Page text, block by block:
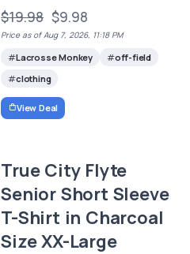
$19.98 $9.98
Price as of Aug 7, 2026, 11:18 PM
Lacrosse Monkey
off-field
clothing
View Deal
True City Flyte
Senior Short Sleeve
T-Shirt in Charcoal
Size XX-Large